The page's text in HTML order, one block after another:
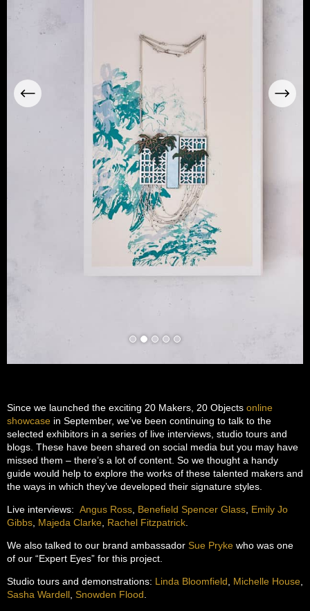
Since we launched the exciting 20 Makers, 20 Objects online
showcase in September, we’ve been continuing to talk to the
selected exhibitors in a series of live interviews, studio tours and
blogs. These have been shared on social media but you may have
missed them – there’s a lot of content. So we thought a handy
guide would help to explore the works of these talented makers and
the ways in which they’ve developed their signature styles.
Live interviews: Angus Ross, Benefield Spencer Glass, Emily Jo
Gibbs, Majeda Clarke, Rachel Fitzpatrick.
We also talked to our brand ambassador Sue Pryke who was one
of our “Expert Eyes” for this project.
Studio tours and demonstrations: Linda Bloomfield, Michelle House,
Sasha Wardell, Snowden Flood.